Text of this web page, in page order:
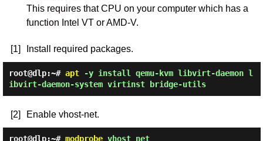
This requires that CPU on your computer which has a
function Intel VT or AMD-V.
[1] Install required packages.
root@dlp:~# apt-y install qemu-kvm libvirt-daemon l
ibvirt-daemon-system virtinst bridge-utils
[2] Enable vhost-net.
root@dlp:~# modprobevhost_net